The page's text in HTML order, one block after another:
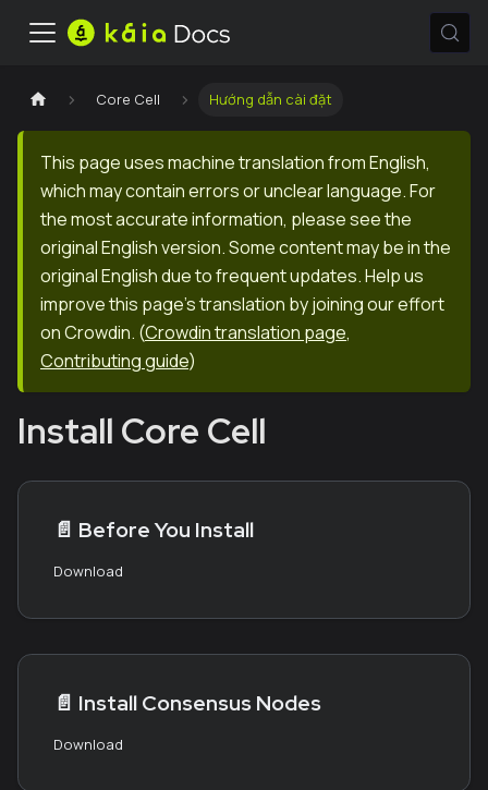
Core Cell Hướng dẫn cài đặt
This page uses machine translation from English,
which may contain errors or unclear language. For
the most accurate information, please see the
original English version. Some content may be in the
original English due to frequent updates. Help us
improve this page's translation by joining our effort
on Crowdin. (Crowdin translation page,
Contributing guide)
Install Core Cell
📄️ Before You Install
Download
📄️ Install Consensus Nodes
Download